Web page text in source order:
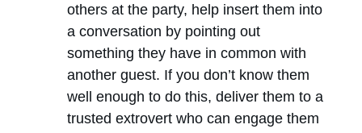
others at the party, help insert them into
a conversation by pointing out
something they have in common with
another guest. If you don’t know them
well enough to do this, deliver them to a
trusted extrovert who can engage them